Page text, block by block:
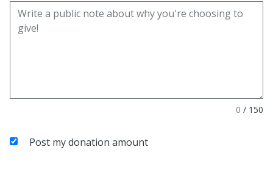
0 / 150
Post my donation amount